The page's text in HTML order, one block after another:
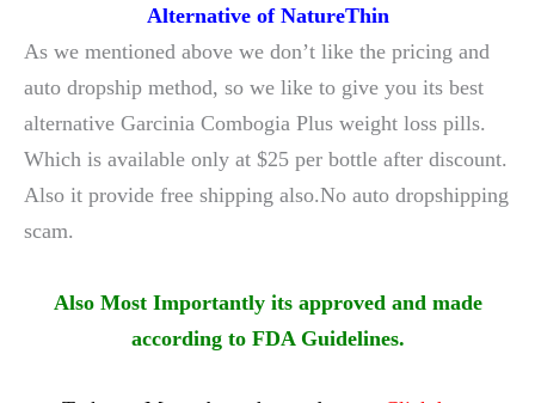
Alternative of NatureThin
As we mentioned above we don’t like the pricing and
auto dropship method, so we like to give you its best
alternative Garcinia Combogia Plus weight loss pills.
Which is available only at $25 per bottle after discount.
Also it provide free shipping also.No auto dropshipping
scam.
Also Most Importantly its approved and made
according to FDA Guidelines.